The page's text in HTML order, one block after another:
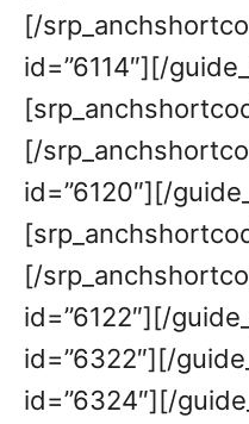
[/
id=”6114″][/
[/
id=”6120″][/
[/
id=”6122″][/
id=”6322″][/
id=”6324″][/